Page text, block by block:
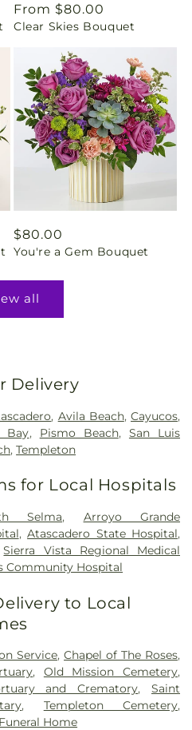
Regular
price
From $80.00
Clear Skies Bouquet
Regular
price
$80.00
You're a Gem Bouquet
all
Delivery
, Avila Beach,Cayucos,
Bay, Pismo Beach, San Luis
,Templeton
for Local Hospitals
Selma, Arroyo Grande
,Atascadero State Hospital,
Sierra Vista Regional Medical
Community Hospital
to Local
Service,Chapel of The Roses,
, Old Mission Cemetery,
and Crematory,Saint
, Templeton Cemetery,
Home